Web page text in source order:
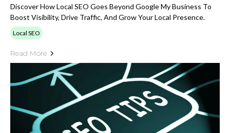
Discover How Local SEO Goes Beyond Google My Business To
Boost Visibility, Drive Traffic, And Grow Your Local Presence.
Local SEO
Read More